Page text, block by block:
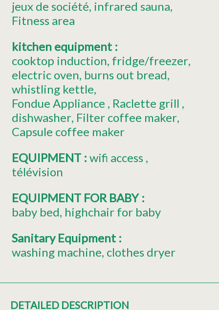
jeux de société infrared sauna
Fitness area
kitchen equipment :
cooktop induction fridge/freezer
electric oven burns out bread
whistling kettle
Fondue Appliance
Raclette grill
dishwasher Filter coffee maker
Capsule coffee maker
EQUIPMENT : wifi access
télévision
EQUIPMENT FOR BABY :
baby bed highchair for baby
Sanitary Equipment :
washing machine clothes dryer
DETAILED DESCRIPTION